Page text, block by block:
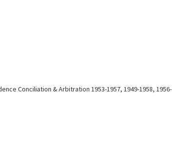
Conciliation & Arbitration 1953-1957, 1949-1958, 1956-